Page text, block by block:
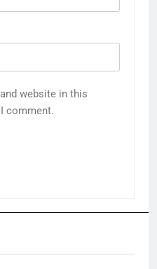
website in this
comment.